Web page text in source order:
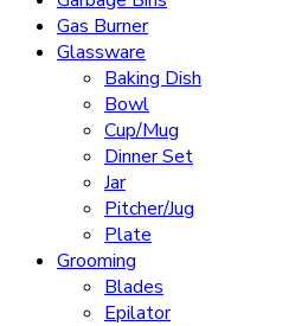
Gas Burner
Glassware
Baking Dish
Bowl
Cup/Mug
Dinner Set
Jar
Pitcher/Jug
Plate
Grooming
Blades
Epilator